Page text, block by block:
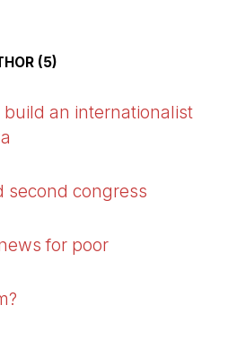
(5)
build an internationalist
second congress
for poor